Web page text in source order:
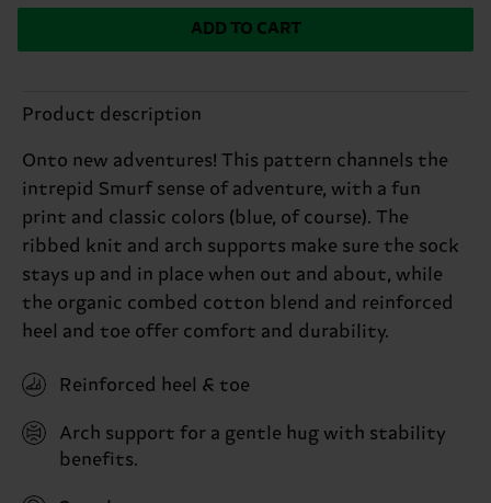
ADD TO CART
Product description
Onto new adventures! This pattern channels the
intrepid Smurf sense of adventure, with a fun
print and classic colors (blue, of course). The
ribbed knit and arch supports make sure the sock
stays up and in place when out and about, while
the organic combed cotton blend and reinforced
heel and toe offer comfort and durability.
Reinforced heel & toe
Arch support for a gentle hug with stability
benefits.